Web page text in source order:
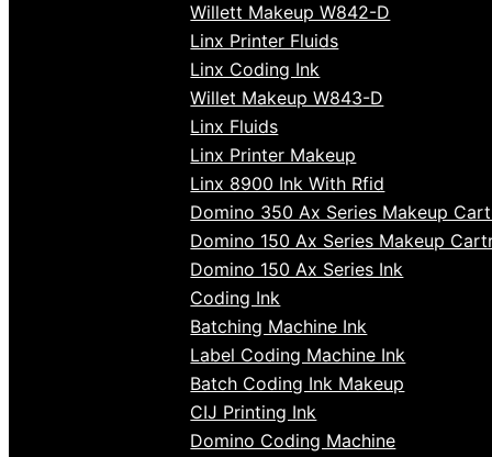
Willett Makeup W842-D
Linx Printer Fluids
Linx Coding Ink
Willet Makeup W843-D
Linx Fluids
Linx Printer Makeup
Linx 8900 Ink With Rfid
Domino 350 Ax Series Makeup
Domino 150 Ax Series Makeup
Domino 150 Ax Series Ink
Coding Ink
Batching Machine Ink
Label Coding Machine Ink
Batch Coding Ink Makeup
CIJ Printing Ink
Domino Coding Machine